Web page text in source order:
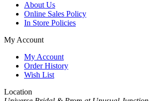
About Us
Online Sales Policy
In Store Policies
My Account
My Account
Order History
Wish List
Location